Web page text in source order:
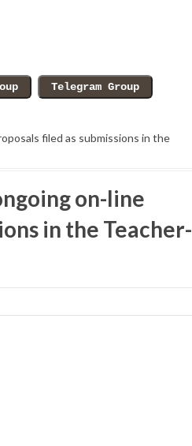
filed as submissions in the
on-line
in the Teacher-